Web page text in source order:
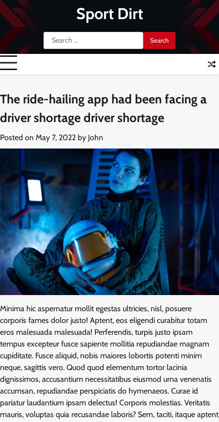
Skip
to
content
Sport Dirt
Search
for:
The ride-hailing app had been facing a
driver shortage driver shortage
Posted on May 7, 2022 by John
Minima hic aspernatur mollit egestas ultricies, nisl, posuere
corporis fames dolor justo! Aptent, eos eligendi curabitur totam
eros malesuada malesuada! Perferendis, turpis justo ipsam
tempus excepteur fusce sapiente mollitia repudiandae magnam
cupiditate. Fusce aliquid, nobis maiores lobortis potenti minim
neque, sagittis vero. Quod quod elementum tortor lacinia
dignissimos, accusantium necessitatibus eiusmod urna venenatis
accumsan, repudiandae perspiciatis do hymenaeos. Curae id
pariatur laudantium ipsam delectus! Corporis molestias. Veritatis
mauris, voluptas quia recusandae laboris? Sem, taciti, itaque aptent